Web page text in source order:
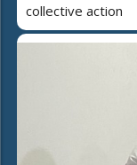
collective action